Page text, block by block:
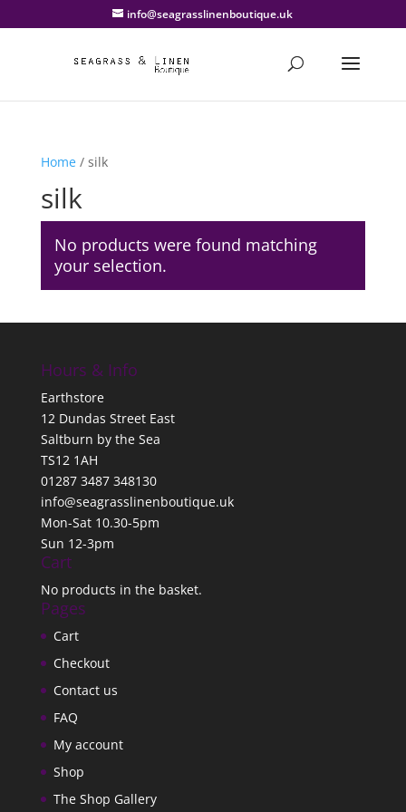
info@seagrasslinenboutique.uk
Home/ silk
silk
No products were found matching
your selection.
Hours & Info
Earthstore
12 Dundas Street East
Saltburn by the Sea
TS12 1AH
01287 3487 348130
info@seagrasslinenboutique.uk
Mon-Sat 10.30-5pm
Sun 12-3pm
Cart
No products in the basket.
Pages
Cart
Checkout
Contact us
FAQ
My account
Shop
The Shop Gallery